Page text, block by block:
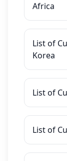
Africa
List of
Korea
List of
List of